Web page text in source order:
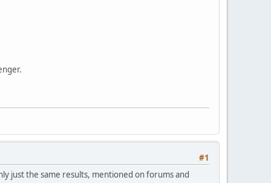
#1
just the same results, mentioned on forums and